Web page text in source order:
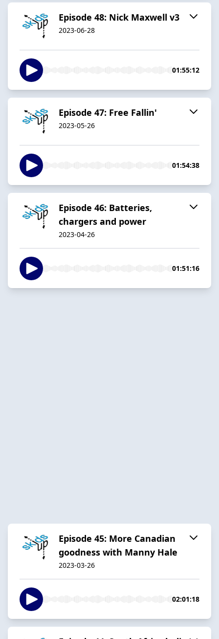
Episode 48: Nick Maxwell v3
2023-06-28
01:55:12
Episode 47: Free Fallin'
2023-05-26
01:54:38
Episode 46: Batteries,
chargers and power
2023-04-26
01:51:16
Episode 45: More Canadian
goodness with Manny Hale
2023-03-26
02:01:18